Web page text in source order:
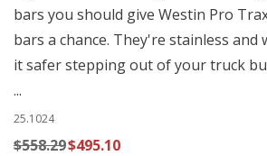
bars you should give Westin Pro
bars a chance. They're stainless and
it safer stepping out of your truck
...
25.1024
$558.29$495.10